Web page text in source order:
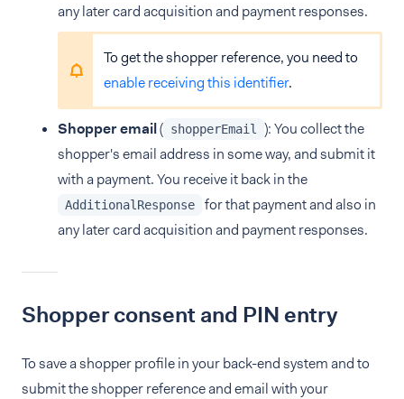
any later card acquisition and payment responses.
To get the shopper reference, you need to
enable receiving this identifier.
Shopper email( shopperEmail
): You collect the
shopper's email address in some way, and submit it
with a payment. You receive it back in the
AdditionalResponse
for that payment and also in
any later card acquisition and payment responses.
Shopper consent and PIN entry
To save a shopper profile in your back-end system and to
submit the shopper reference and email with your